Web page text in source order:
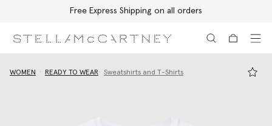
Free Express Shipping on all orders
WOMEN READY TO WEAR Sweatshirts and T-Shirts